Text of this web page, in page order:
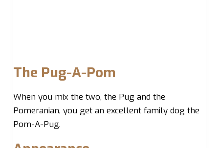
The Pug-A-Pom
When you mix the two, the Pug and the
Pomeranian, you get an excellent family dog the
Pom-A-Pug.